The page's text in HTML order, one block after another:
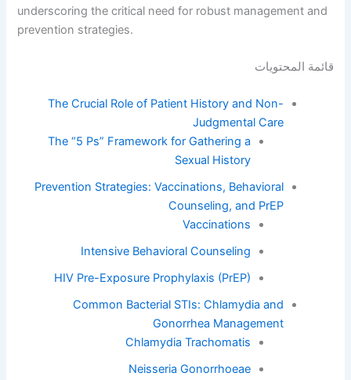
underscoring the critical need for robust management and
prevention strategies.
قائمة المحتويات
The Crucial Role of Patient History and Non-
Judgmental Care
The “5 Ps” Framework for Gathering a
Sexual History
Prevention Strategies: Vaccinations, Behavioral
Counseling, and PrEP
Vaccinations
Intensive Behavioral Counseling
HIV Pre-Exposure Prophylaxis (PrEP)
Common Bacterial STIs: Chlamydia and
Gonorrhea Management
Chlamydia Trachomatis
Neisseria Gonorrhoeae